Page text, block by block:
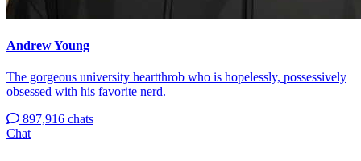
Andrew Young
The gorgeous university heartthrob who is hopelessly, possessively
obsessed with his favorite nerd.
897,916 chats
Chat